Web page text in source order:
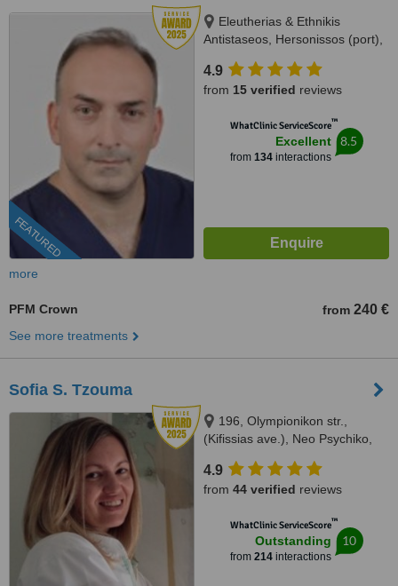
FEATURED
Eleutherias & Ethnikis
Antistaseos, Hersonissos (port),
4.9
from 15 verified reviews
WhatClinic ServiceScore™
Excellent
from 134interactions
8.5
more
PFM Crown from 240 €
See more treatments
Sofia S. Tzouma
196, Olympionikon str.,
(Kifissias ave.), Neo Psychiko,
4.9
from 44 verified reviews
WhatClinic ServiceScore™
Outstanding
from 214interactions
10